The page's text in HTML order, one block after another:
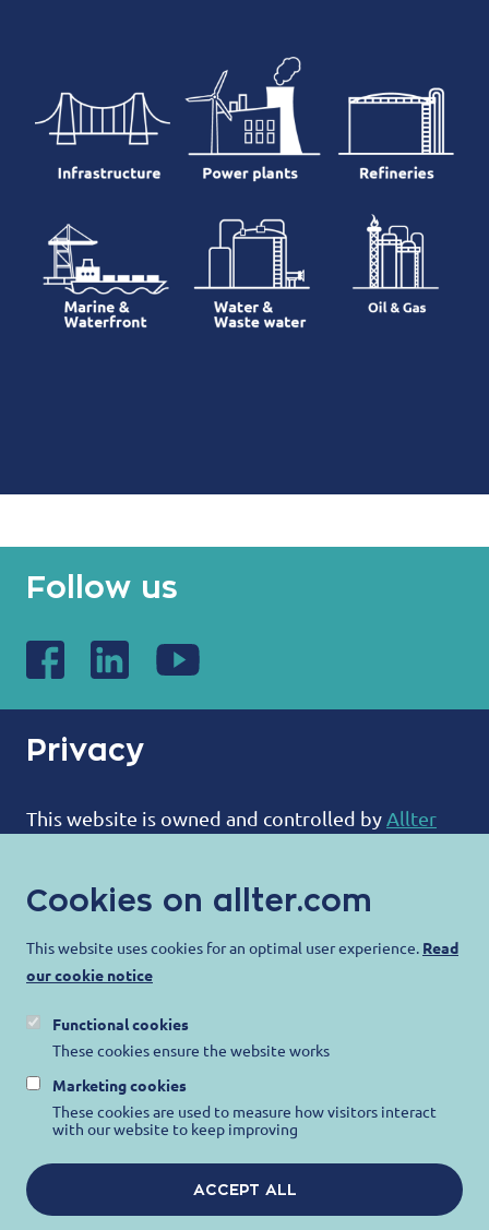
Cookies on allter.com
This website uses cookies for an optimal user experience. Read
our cookie notice
Functional cookies
These cookies ensure the website works
Marketing cookies
These cookies are used to measure how visitors interact
with our website to keep improving
ACCEPT ALL
Follow us
Privacy
This website is owned and controlled by Allter
ALLTER®
Bootweg 12
8940 Wervik
Belgium
contact@allter.com
Allter is committed to protecting your privacy
and ensuring that your personal information is
protected. For more information, please visit our
Privacy Notice
.